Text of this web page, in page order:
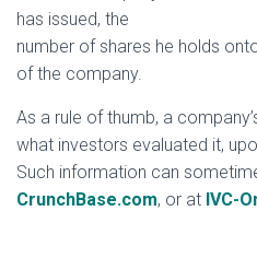
has issued, the
number of shares he holds
of the company.
As a rule of thumb, a
what investors evaluated it,
Such information can
CrunchBase.com, or at IVC-